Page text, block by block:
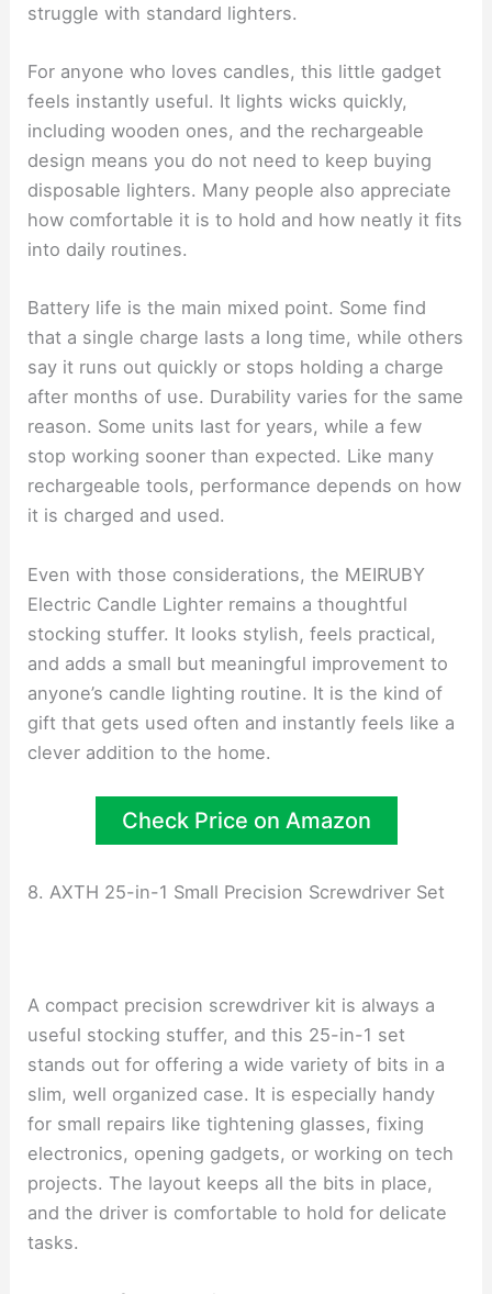
struggle with standard lighters.
For anyone who loves candles, this little gadget
feels instantly useful. It lights wicks quickly,
including wooden ones, and the rechargeable
design means you do not need to keep buying
disposable lighters. Many people also appreciate
how comfortable it is to hold and how neatly it fits
into daily routines.
Battery life is the main mixed point. Some find
that a single charge lasts a long time, while others
say it runs out quickly or stops holding a charge
after months of use. Durability varies for the same
reason. Some units last for years, while a few
stop working sooner than expected. Like many
rechargeable tools, performance depends on how
it is charged and used.
Even with those considerations, the MEIRUBY
Electric Candle Lighter remains a thoughtful
stocking stuffer. It looks stylish, feels practical,
and adds a small but meaningful improvement to
anyone’s candle lighting routine. It is the kind of
gift that gets used often and instantly feels like a
clever addition to the home.
Check Price on Amazon
8. AXTH 25-in-1 Small Precision Screwdriver Set
A compact precision screwdriver kit is always a
useful stocking stuffer, and this 25-in-1 set
stands out for offering a wide variety of bits in a
slim, well organized case. It is especially handy
for small repairs like tightening glasses, fixing
electronics, opening gadgets, or working on tech
projects. The layout keeps all the bits in place,
and the driver is comfortable to hold for delicate
tasks.